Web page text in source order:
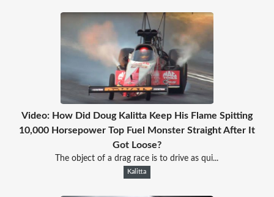
Video: How Did Doug Kalitta Keep His Flame Spitting
10,000 Horsepower Top Fuel Monster Straight After It
Got Loose?
The object of a drag race is to drive as qui...
Kalitta